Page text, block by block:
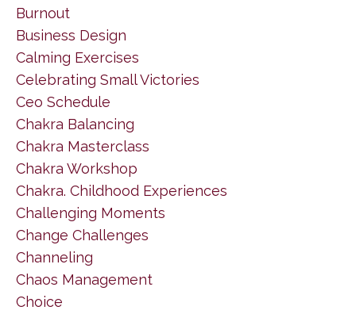
Burnout
Business Design
Calming Exercises
Celebrating Small Victories
Ceo Schedule
Chakra Balancing
Chakra Masterclass
Chakra Workshop
Chakra. Childhood Experiences
Challenging Moments
Change Challenges
Channeling
Chaos Management
Choice